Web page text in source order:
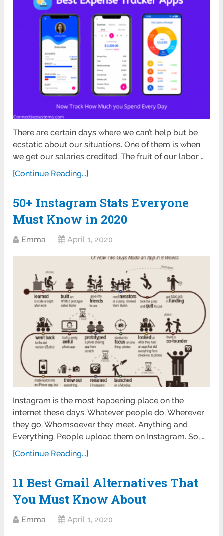
There are certain days where we can’t help but be
ecstatic about our situations. One of them is when
we get our salaries credited. The fruit of our labor …
[Continue Reading...]
50+ Instagram Stats Everyone
Must Know in 2020
Emma April 1, 2020
Instagram is the most happening place on the
internet these days. Whatever people do. Wherever
they go. Whomsoever they meet. Anything and
Everything. People upload them on Instagram. So, …
[Continue Reading...]
11 Best Gmail Alternatives That
You Must Know About
Emma April 1, 2020